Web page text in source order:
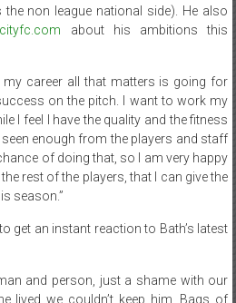
non league national side). He also
about his ambitions this
my career all that matters is going for
on the pitch. I want to work my
I feel I have the quality and the fitness
seen enough from the players and staff
of doing that, so I am very happy
rest of the players, that I can give the
season.”
get an instant reaction to Bath’s latest
and person, just a shame with our
lived we couldn’t keep him. Bags of